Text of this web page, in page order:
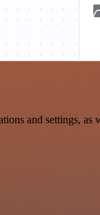
and settings, as